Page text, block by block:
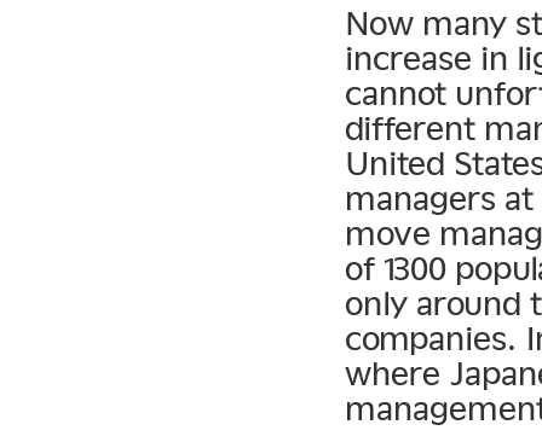
Now many
increase in
cannot
different
United
managers
move
of 1300
only around
companies.
where